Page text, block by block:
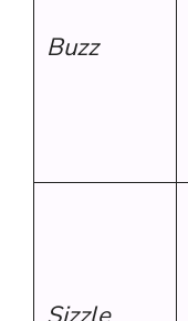
Buzz